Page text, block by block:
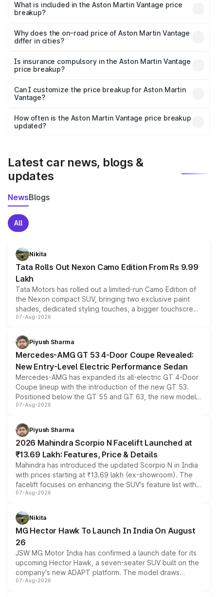
Martin Vantage in East Khasi Hills is ₹3.77 Cr.
What is included in the Aston Martin Vantage price
breakup?
charges, insurance, road tax, handling fees, and optional
accessories.
Why does the on-road price of Aston Martin Vantage
differ in cities?
charges, taxes, and insurance costs.
Is insurance compulsory in the Aston Martin Vantage
price breakup?
Yes, at least third-party insurance is mandatory in India,
and it is included in the on-road price breakup.
Can I customize the price breakup for Aston Martin
Vantage?
accessories, or different insurance plans, which will adjust
the final breakup.
How often is the Aston Martin Vantage price breakup
updated?
Latest car news, blogs &
updates
NewsBlogs
All
Nikita
Tata Rolls Out Nexon Camo Edition From Rs 9.99
Lakh
Tata Motors has rolled out a limited-run Camo Edition of
the Nexon compact SUV, bringing two exclusive paint
shades, dedicated styling touches, a bigger touchscreen
and a built-in dashcam, while keeping the existing range
choices unchanged across the model lineup for buyers.
07-Aug-2026
Piyush Sharma
Mercedes-AMG GT 53 4-Door Coupe Revealed:
New Entry-Level Electric Performance Sedan
Mercedes-AMG has expanded its all-electric GT 4-Door
Coupe lineup with the introduction of the new GT 53.
Positioned below the GT 55 and GT 63, the new model
combines dual-motor all-wheel drive, a high-performance
more accessible entry point into the brand's latest
electric performance sedan range.
07-Aug-2026
Piyush Sharma
2026 Mahindra Scorpio N Facelift Launched at
₹13.69 Lakh: Features, Price & Details
Mahindra has introduced the updated Scorpio N in India
with prices starting at ₹13.69 lakh (ex-showroom). The
facelift focuses on enhancing the SUV's feature list with a
panoramic sunroof, larger digital displays, Level 2 ADAS
petrol and diesel engine options without any mechanical
changes.
07-Aug-2026
Nikita
MG Hector Hawk To Launch In India On August
26
JSW MG Motor India has confirmed a launch date for its
upcoming Hector Hawk, a seven-seater SUV built on the
company's new ADAPT platform. The model draws
heavily from the Wuling Starlight 560 sold overseas and
07-Aug-2026